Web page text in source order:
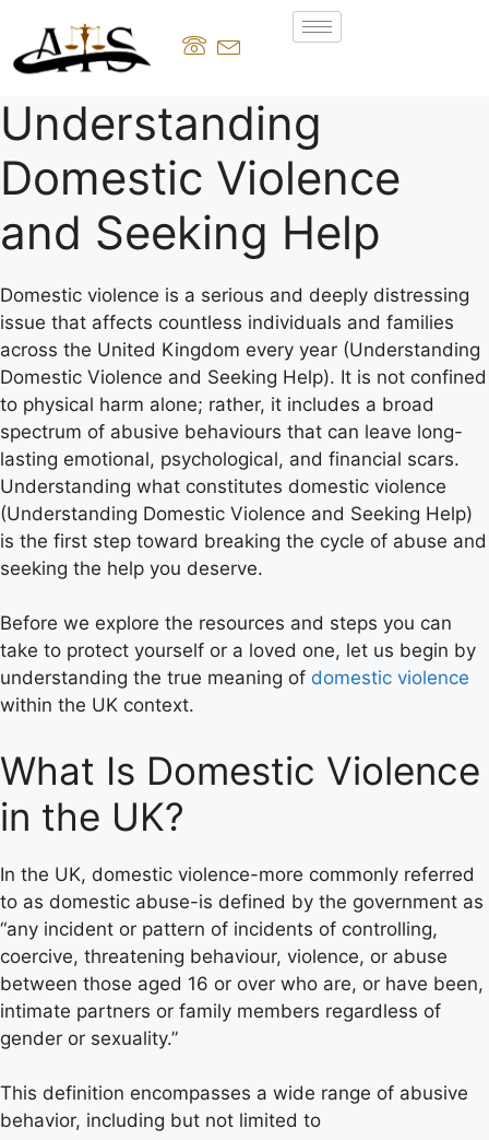
Understanding
Domestic Violence
and Seeking Help
Domestic violence is a serious and deeply distressing
issue that affects countless individuals and families
across the United Kingdom every year (Understanding
Domestic Violence and Seeking Help). It is not confined
to physical harm alone; rather, it includes a broad
spectrum of abusive behaviours that can leave long-
lasting emotional, psychological, and financial scars.
Understanding what constitutes domestic violence
(Understanding Domestic Violence and Seeking Help)
is the first step toward breaking the cycle of abuse and
seeking the help you deserve.
Before we explore the resources and steps you can
take to protect yourself or a loved one, let us begin by
understanding the true meaning of domestic violence
within the UK context.
What Is Domestic Violence
in the UK?
In the UK, domestic violence-more commonly referred
to as domestic abuse-is defined by the government as
“any incident or pattern of incidents of controlling,
coercive, threatening behaviour, violence, or abuse
between those aged 16 or over who are, or have been,
intimate partners or family members regardless of
gender or sexuality.”
This definition encompasses a wide range of abusive
behavior, including but not limited to